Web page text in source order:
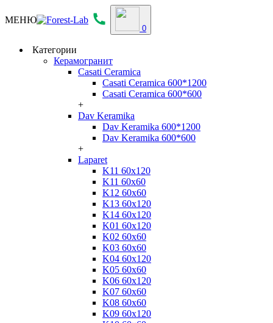
МЕНЮ
0
Категории
Керамогранит
Casati Ceramica
Casati Ceramica 600*1200
Casati Ceramica 600*600
+
Dav Keramika
Dav Keramika 600*1200
Dav Keramika 600*600
+
Laparet
K11 60x120
K11 60x60
K12 60x60
K13 60x120
K14 60x120
K01 60x120
K02 60x60
K03 60x60
K04 60x120
K05 60x60
K06 60x120
K07 60x60
K08 60x60
K09 60x120